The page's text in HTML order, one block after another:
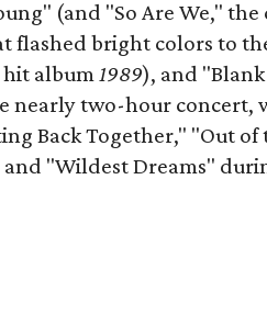
(and "So Are We,"
flashed bright colors to
hit album1989), and
nearly two-hour concert,
Back Together," "Out
"Wildest Dreams"